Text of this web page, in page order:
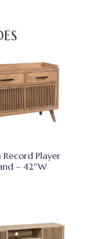
Record Player
– 42″W